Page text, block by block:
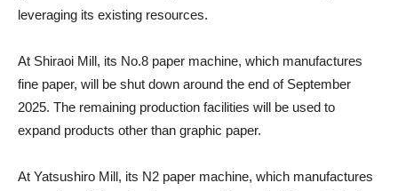
leveraging its existing resources.
At Shiraoi Mill, its No.8 paper machine, which manufactures
fine paper, will be shut down around the end of September
2025. The remaining production facilities will be used to
expand products other than graphic paper.
At Yatsushiro Mill, its N2 paper machine, which manufactures